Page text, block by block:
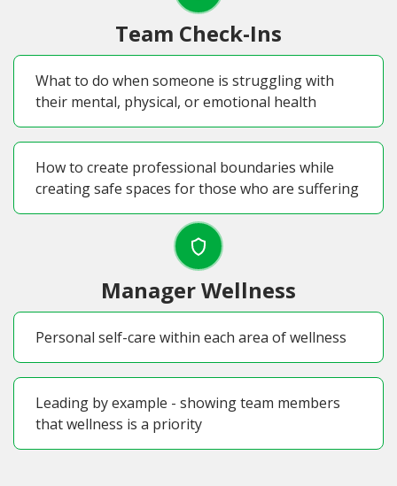
Team Check-Ins
What to do when someone is struggling with
their mental, physical, or emotional health
How to create professional boundaries while
creating safe spaces for those who are suffering
Manager Wellness
Personal self-care within each area of wellness
Leading by example - showing team members
that wellness is a priority